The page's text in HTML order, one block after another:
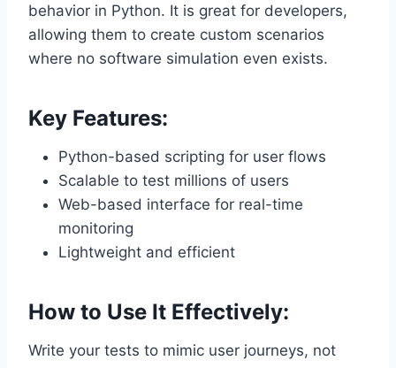
behavior in Python. It is great for developers,
allowing them to create custom scenarios
where no software simulation even exists.
Key Features:
Python-based scripting for user flows
Scalable to test millions of users
Web-based interface for real-time
monitoring
Lightweight and efficient
How to Use It Effectively:
Write your tests to mimic user journeys, not